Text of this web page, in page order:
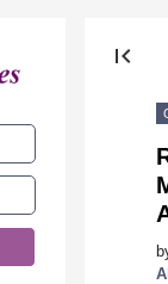
first_page